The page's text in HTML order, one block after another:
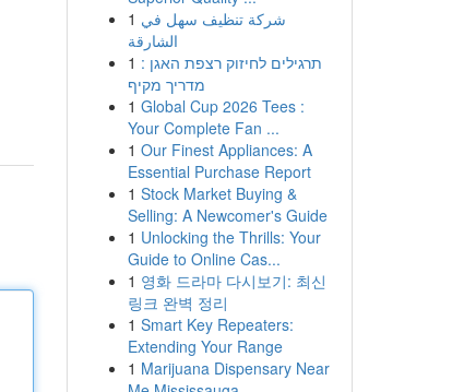
1 شركة تنظيف سهل في
الشارقة
1 תרגילים לחיזוק רצפת האגן :
מדריך מקיף
1 Global Cup 2026 Tees :
Your Complete Fan ...
1 Our Finest Appliances: A
Essential Purchase Report
1 Stock Market Buying &
Selling: A Newcomer's Guide
1 Unlocking the Thrills: Your
Guide to Online Cas...
1 영화 드라마 다시보기: 최신
링크 완벽 정리
1 Smart Key Repeaters:
Extending Your Range
1 Marijuana Dispensary Near